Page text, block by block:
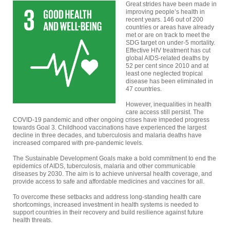
Great strides have been made in
improving people’s health in
recent years. 146 out of 200
countries or areas have already
met or are on track to meet the
SDG target on under-5 mortality.
Effective HIV treatment has cut
global AIDS-related deaths by
52 per cent since 2010 and at
least one neglected tropical
disease has been eliminated in
47 countries.
However, inequalities in health
care access still persist. The
COVID-19 pandemic and other ongoing crises have impeded progress
towards Goal 3. Childhood vaccinations have experienced the largest
decline in three decades, and tuberculosis and malaria deaths have
increased compared with pre-pandemic levels.
The Sustainable Development Goals make a bold commitment to end the
epidemics of AIDS, tuberculosis, malaria and other communicable
diseases by 2030. The aim is to achieve universal health coverage, and
provide access to safe and affordable medicines and vaccines for all.
To overcome these setbacks and address long-standing health care
shortcomings, increased investment in health systems is needed to
support countries in their recovery and build resilience against future
health threats.